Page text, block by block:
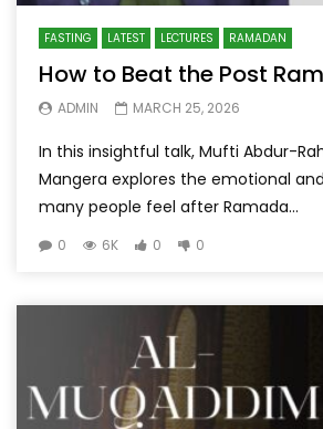
FASTING LATEST LECTURES RAMADAN
How to Beat the Post
ADMIN MARCH 25, 2026
In this insightful talk, Mufti Abdur-
Mangera explores the emotional
many people feel after Ramada...
0 6K 0 0